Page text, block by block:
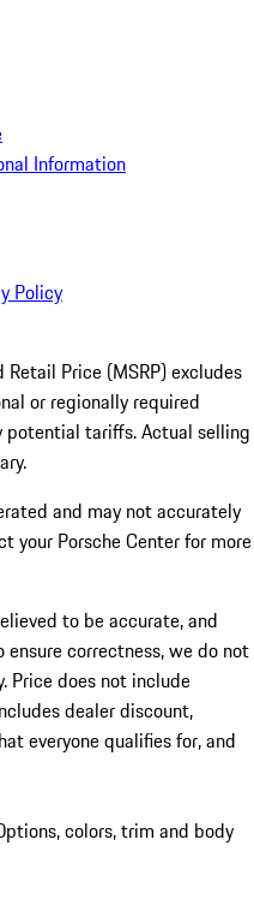
Information
Policy
Price (MSRP) excludes
or regionally required
potential tariffs. Actual selling
and may not accurately
your Porsche Center for more
to be accurate, and
correctness, we do not
Price does not include
dealer discount,
everyone qualifies for, and
colors, trim and body